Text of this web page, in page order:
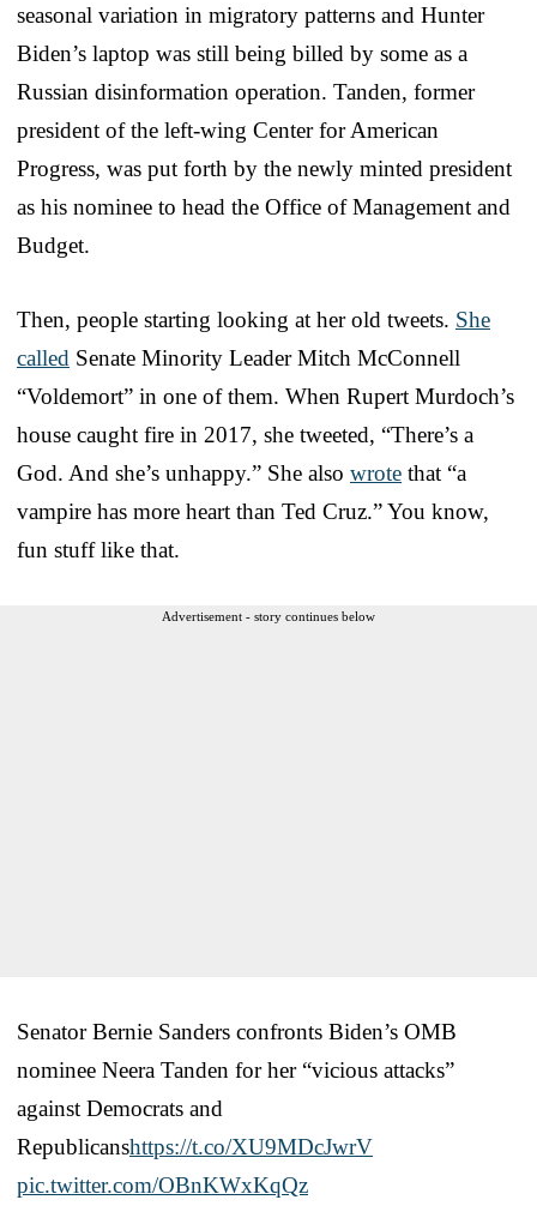
seasonal variation in migratory patterns and Hunter
Biden’s laptop was still being billed by some as a
Russian disinformation operation. Tanden, former
president of the left-wing Center for American
Progress, was put forth by the newly minted president
as his nominee to head the Office of Management and
Budget.
Then, people starting looking at her old tweets. She
called Senate Minority Leader Mitch McConnell
“Voldemort” in one of them. When Rupert Murdoch’s
house caught fire in 2017, she tweeted, “There’s a
God. And she’s unhappy.” She also wrote that “a
vampire has more heart than Ted Cruz.” You know,
fun stuff like that.
Advertisement - story continues below
Senator Bernie Sanders confronts Biden’s OMB
nominee Neera Tanden for her “vicious attacks”
against Democrats and
Republicanshttps://t.co/XU9MDcJwrV
pic.twitter.com/OBnKWxKqQz